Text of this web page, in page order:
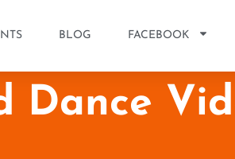
BLOG FACEBOOK
Dance